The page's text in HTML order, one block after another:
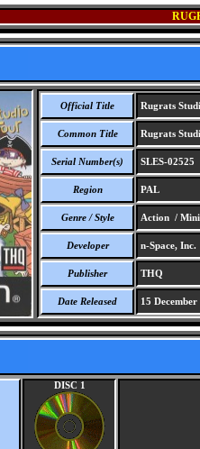
Official Title Rugrats
Common Title Rugrats
Serial Number(s) SLES-02525
Region PAL
Genre / Style Action / Mini
Developer n-Space, Inc.
Publisher THQ
Date Released 15 December
DISC 1